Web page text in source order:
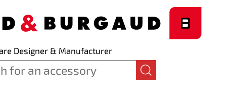
Designer & Manufacturer